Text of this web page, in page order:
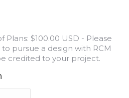
Plans: $100.00 USD - Please
pursue a design with RCM
credited to your project.